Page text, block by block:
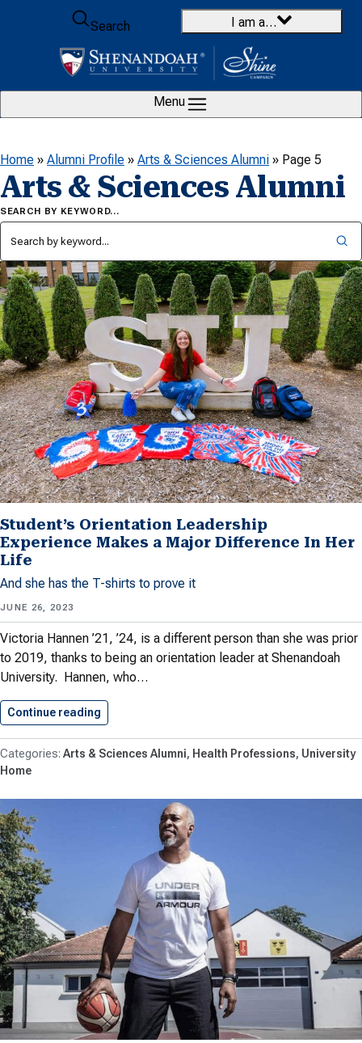
Skip to content
Search
I am a…
Menu
Home » Alumni Profile » Arts & Sciences Alumni » Page 5
Arts & Sciences Alumni
SEARCH BY KEYWORD…
Student’s Orientation Leadership
Experience Makes a Major Difference In Her
Life
And she has the T-shirts to prove it
JUNE 26, 2023
Victoria Hannen ’21, ’24, is a different person than she was prior
to 2019, thanks to being an orientation leader at Shenandoah
University. Hannen, who…
Continue reading
Arts & Sciences Alumni Health Professions University
Home